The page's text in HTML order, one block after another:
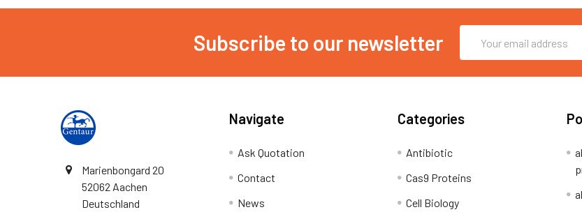
Subscribe to our newsletter
Address
Marienbongard 20
52062 Aachen
Deutschland
Navigate
Ask Quotation
Contact
News
Categories
Antibiotic
Cas9 Proteins
Cell Biology